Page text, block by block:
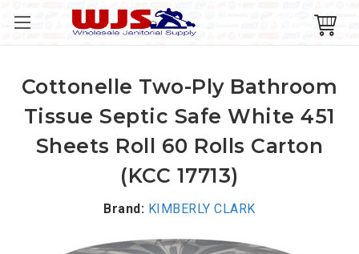
Cottonelle Two-Ply Bathroom
Tissue Septic Safe White 451
Sheets Roll 60 Rolls Carton
(KCC 17713)
Brand: KIMBERLY CLARK